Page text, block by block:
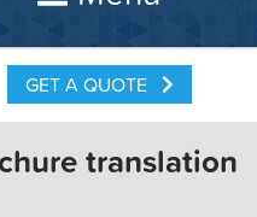
GET A QUOTE
translation